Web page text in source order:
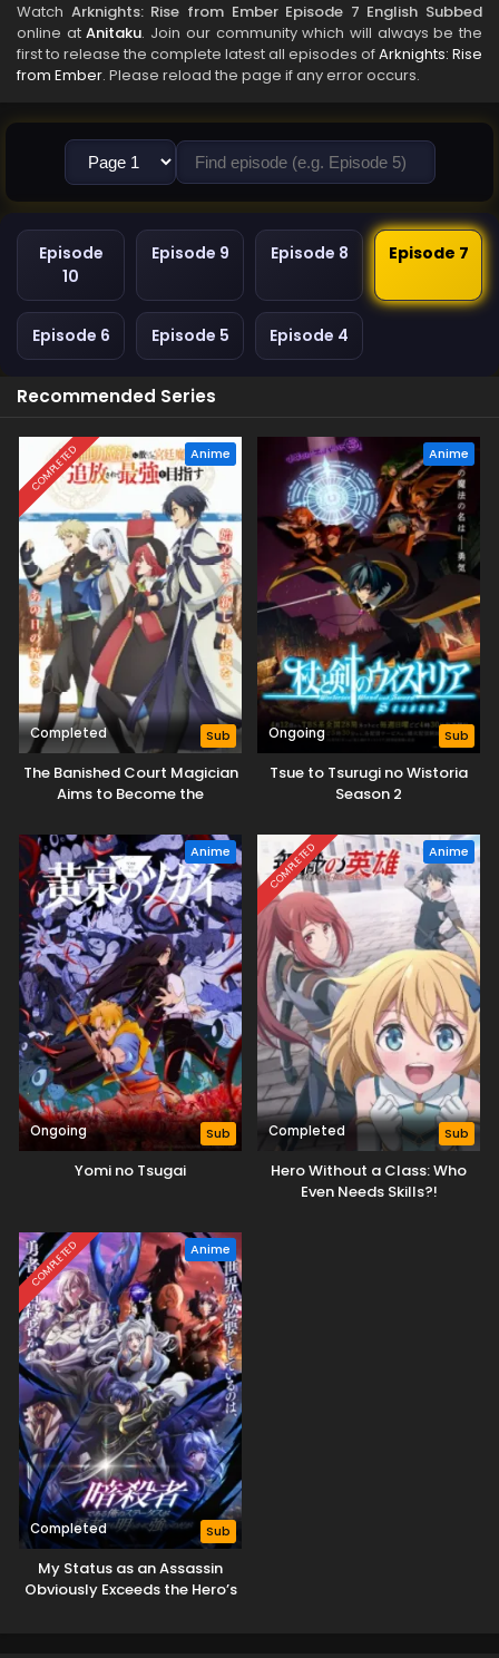
Watch Arknights: Rise from Ember Episode 7 English Subbed
online atAnitaku. Join our community which will always be the
first to release the complete latest all episodes ofArknights: Rise
from Ember. Please reload the page if any error occurs.
Episode
10
Episode 9 Episode 8 Episode 7
Episode 6 Episode 5 Episode 4
Recommended Series
COMPLETED Anime
Completed Sub
The Banished Court Magician
Aims to Become the
Anime
Ongoing Sub
Tsue to Tsurugi no Wistoria
Season 2
Anime
Ongoing Sub
Yomi no Tsugai
COMPLETED Anime
Completed Sub
Hero Without a Class: Who
Even Needs Skills?!
COMPLETED Anime
Completed Sub
My Status as an Assassin
Obviously Exceeds the Hero’s